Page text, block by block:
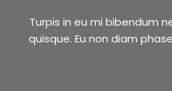
Turpis in eu mi bibendum
quisque. Eu non diam